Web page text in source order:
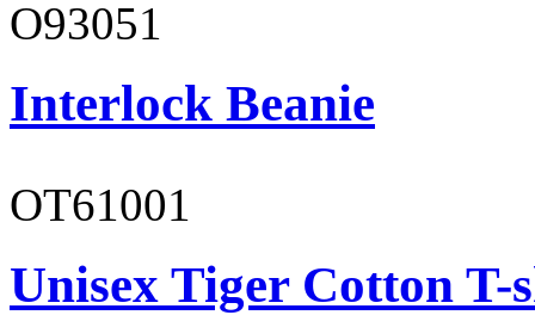
O93051
Interlock Beanie
OT61001
Unisex Tiger Cotton T-